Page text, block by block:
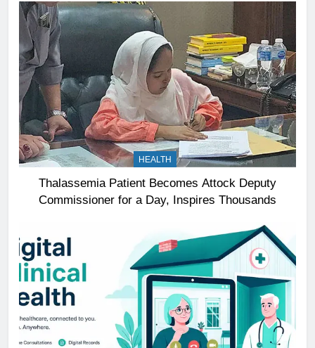
HEALTH
Thalassemia Patient Becomes Attock Deputy
Commissioner for a Day, Inspires Thousands